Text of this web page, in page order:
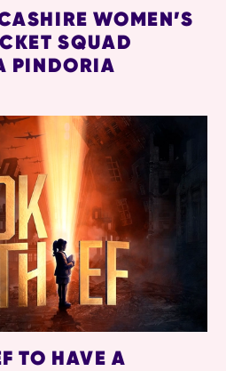
WOMEN’S
SQUAD
PINDORIA
TO HAVE A